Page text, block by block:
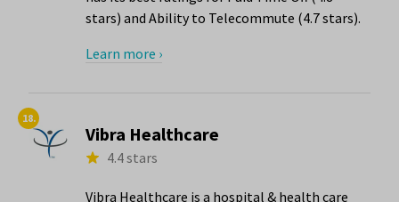
stars) and Ability to Telecommute (4.7 stars).
Learn more ›
18.
Vibra Healthcare
4.4 stars
Vibra Healthcare is a hospital & health care